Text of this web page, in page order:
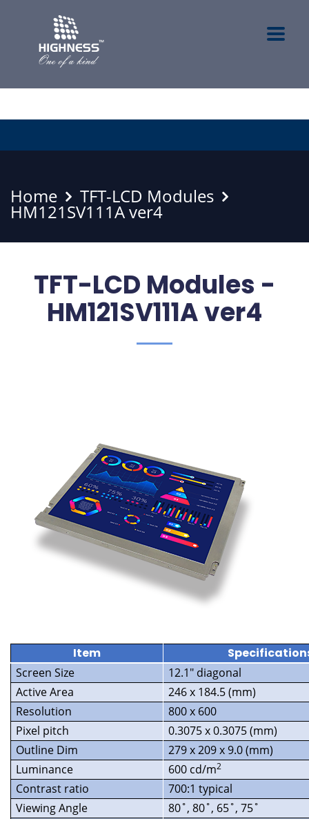
Home TFT-LCD Modules
HM121SV111A ver4
TFT-LCD Modules -
HM121SV111A ver4
Item
Screen Size
12.1″ diagonal
Active Area
246 x 184.5 (mm)
Resolution
800 x 600
Pixel pitch
0.3075 x 0.3075 (mm)
Outline Dim
279 x 209 x 9.0 (mm)
Luminance
600 cd/m2
Contrast ratio
700:1 typical
Viewing Angle
80˚, 80˚, 65˚, 75˚